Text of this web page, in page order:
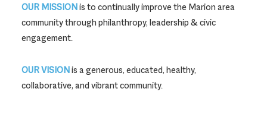
OUR MISSIONis to continually improve the Marion area
community through philanthropy, leadership & civic
engagement.
OUR VISIONis a generous, educated, healthy,
collaborative, and vibrant community.